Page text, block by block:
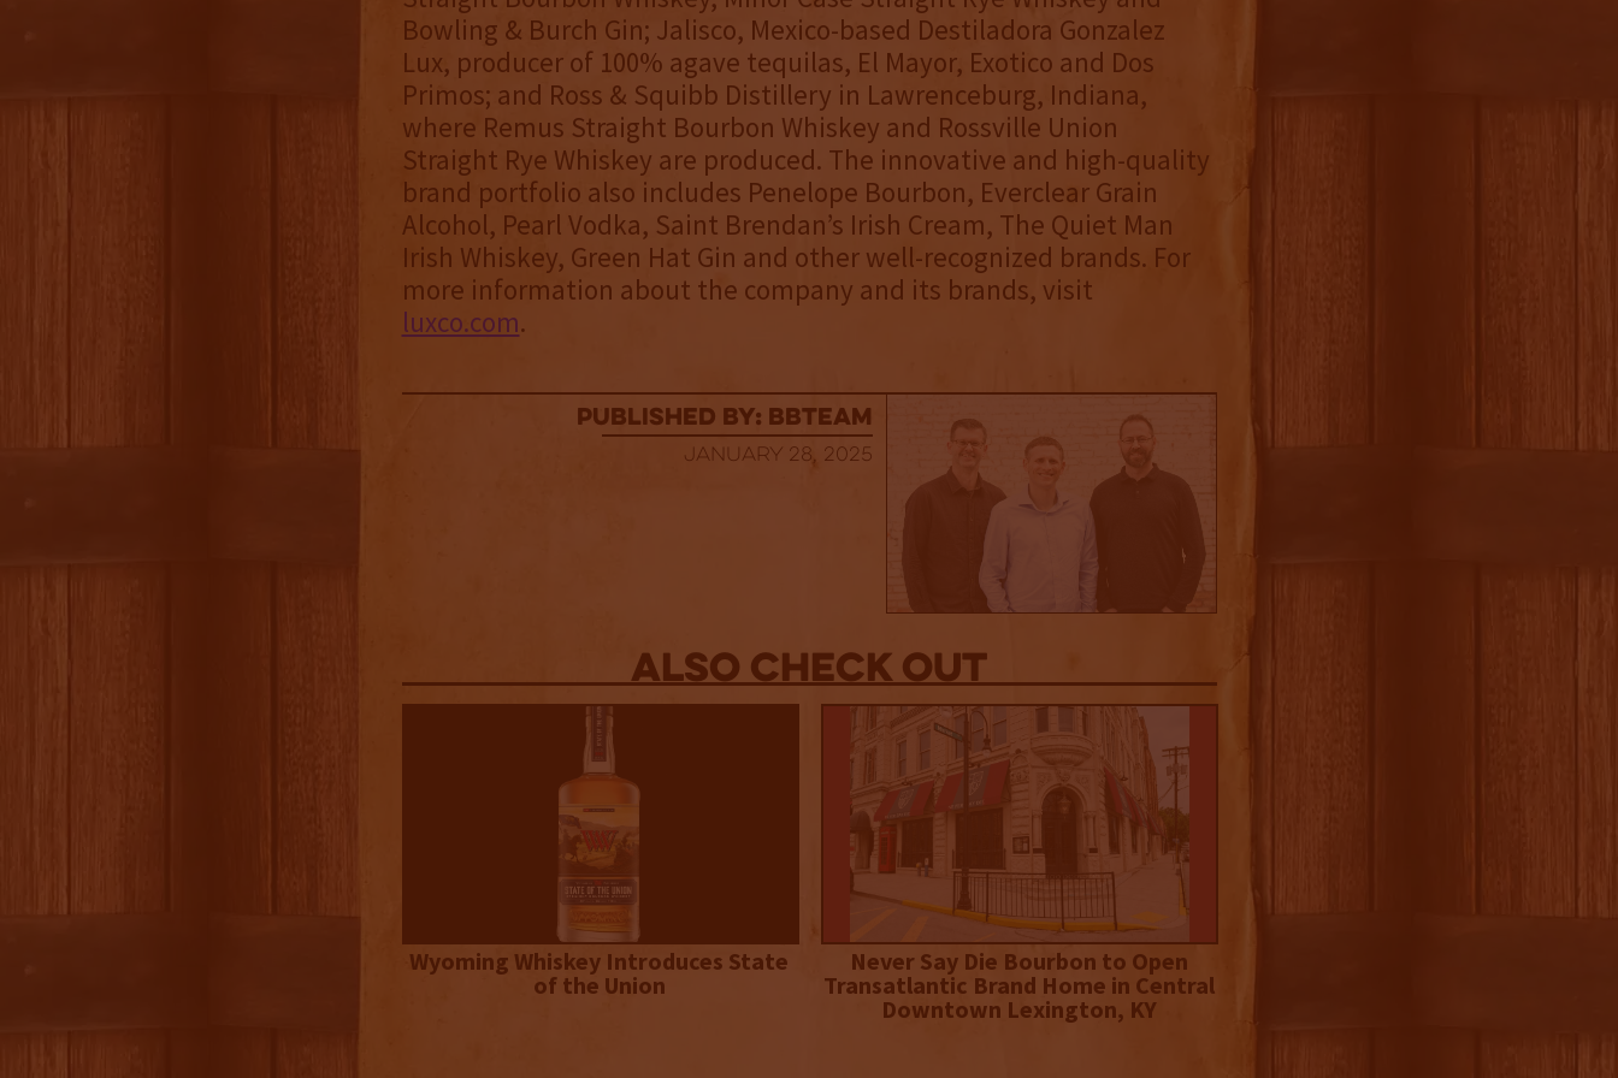
Bowling & Burch Gin; Jalisco, Mexico-based Destiladora Gonzalez
Lux, producer of 100% agave tequilas, El Mayor, Exotico and Dos
Primos; and Ross & Squibb Distillery in Lawrenceburg, Indiana,
where Remus Straight Bourbon Whiskey and Rossville Union
Straight Rye Whiskey are produced. The innovative and high-quality
brand portfolio also includes Penelope Bourbon, Everclear Grain
Alcohol, Pearl Vodka, Saint Brendan’s Irish Cream, The Quiet Man
Irish Whiskey, Green Hat Gin and other well-recognized brands. For
more information about the company and its brands, visit
luxco.com.
published by: BBTEAM
January 28, 2025
Also Check out
Wyoming Whiskey Introduces State
of the Union
Never Say Die Bourbon to Open
Transatlantic Brand Home in Central
Downtown Lexington, KY